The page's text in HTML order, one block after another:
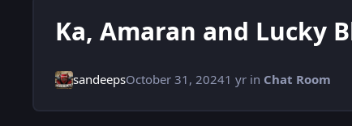
Ka, Amaran and Lucky
sandeepsOctober 31, 20241 yr in Chat Room